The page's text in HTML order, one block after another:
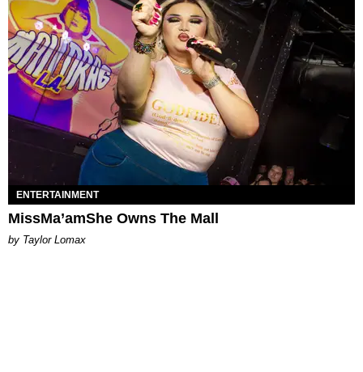
ENTERTAINMENT
MissMa’amShe Owns The Mall
by Taylor Lomax